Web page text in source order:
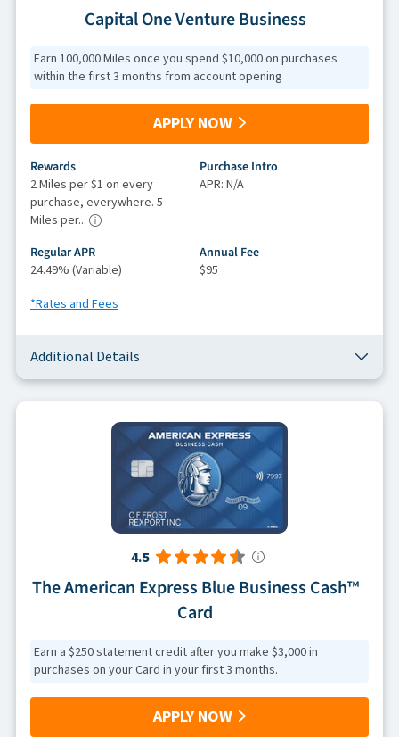
Capital One Venture Business
Earn 100,000 Miles once you spend $10,000 on purchases
within the first 3 months from account opening
APPLY NOW
Rewards
2 Miles per $1 on every
purchase, everywhere. 5
Miles per...
Purchase Intro
APR: N/A
Regular APR
24.49% (Variable)
Annual Fee
$95
*Rates and Fees
Additional Details
4.5
The American Express Blue Business Cash™
Card
Earn a $250 statement credit after you make $3,000 in
purchases on your Card in your first 3 months.
APPLY NOW